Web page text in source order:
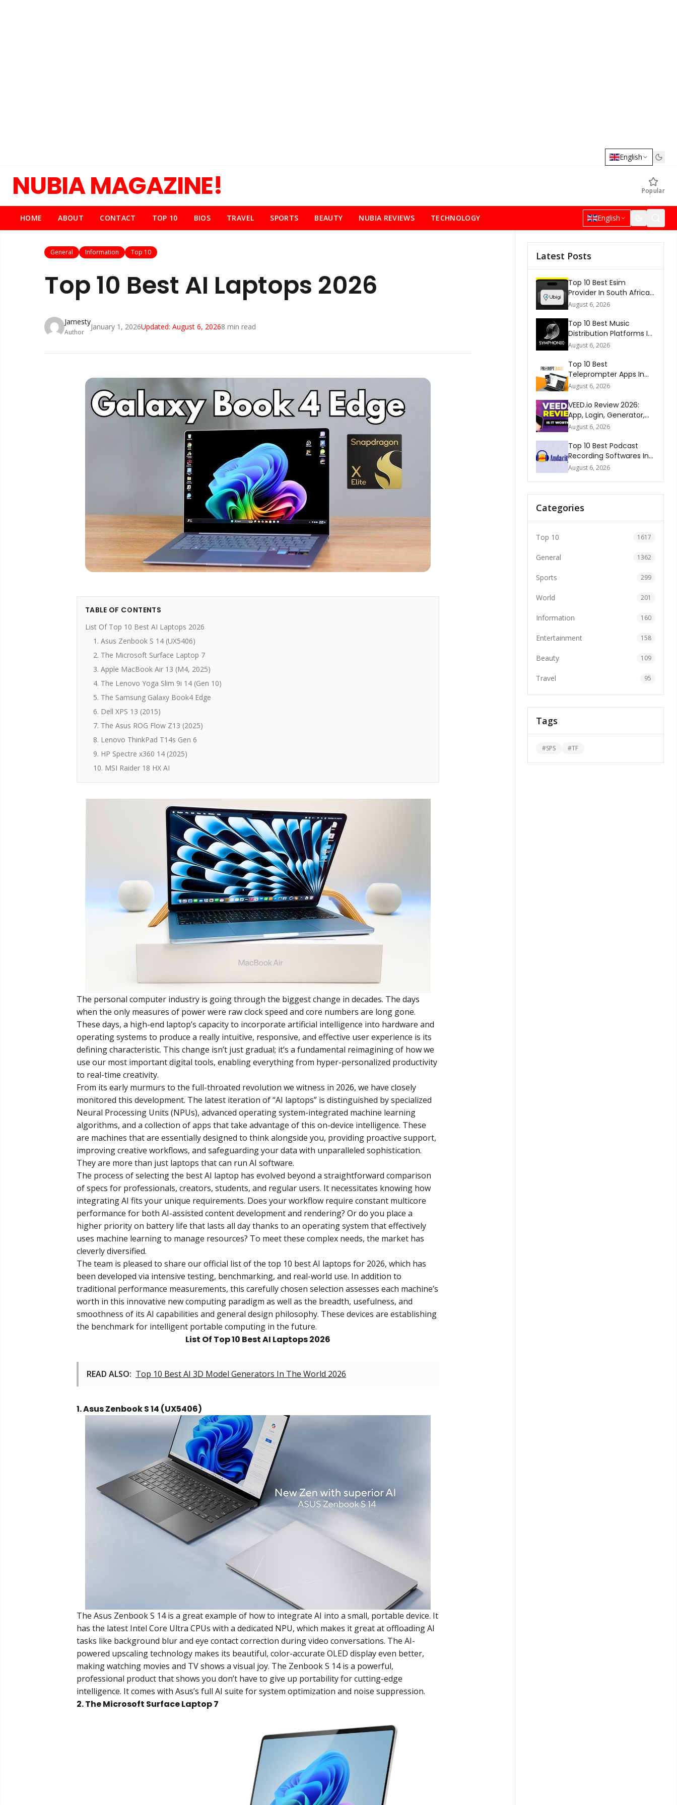
English
NUBIA MAGAZINE! Popular
HOME ABOUT CONTACT TOP 10 BIOS TRAVEL SPORTS BEAUTY NUBIA REVIEWS TECHNOLOGY English
General Information Top 10
Top 10 Best AI Laptops 2026
Jamesty
Author
January 1, 2026Updated: August 6, 20268 min read
TABLE OF CONTENTS
List Of Top 10 Best AI Laptops 2026
1. Asus Zenbook S 14 (UX5406)
2. The Microsoft Surface Laptop 7
3. Apple MacBook Air 13 (M4, 2025)
4. The Lenovo Yoga Slim 9i 14 (Gen 10)
5. The Samsung Galaxy Book4 Edge
6. Dell XPS 13 (2015)
7. The Asus ROG Flow Z13 (2025)
8. Lenovo ThinkPad T14s Gen 6
9. HP Spectre x360 14 (2025)
10. MSI Raider 18 HX AI
The personal computer industry is going through the biggest change in decades. The days
when the only measures of power were raw clock speed and core numbers are long gone.
These days, a high-end laptop’s capacity to incorporate artificial intelligence into hardware and
operating systems to produce a really intuitive, responsive, and effective user experience is its
defining characteristic. This change isn’t just gradual; it’s a fundamental reimagining of how we
use our most important digital tools, enabling everything from hyper-personalized productivity
to real-time creativity.
From its early murmurs to the full-throated revolution we witness in 2026, we have closely
monitored this development. The latest iteration of “AI laptops” is distinguished by specialized
Neural Processing Units (NPUs), advanced operating system-integrated machine learning
algorithms, and a collection of apps that take advantage of this on-device intelligence. These
are machines that are essentially designed to think alongside you, providing proactive support,
improving creative workflows, and safeguarding your data with unparalleled sophistication.
They are more than just laptops that can run AI software.
The process of selecting the best AI laptop has evolved beyond a straightforward comparison
of specs for professionals, creators, students, and regular users. It necessitates knowing how
integrating AI fits your unique requirements. Does your workflow require constant multicore
performance for both AI-assisted content development and rendering? Or do you place a
higher priority on battery life that lasts all day thanks to an operating system that effectively
uses machine learning to manage resources? To meet these complex needs, the market has
cleverly diversified.
The team is pleased to share our official list of the top 10 best AI laptops for 2026, which has
been developed via intensive testing, benchmarking, and real-world use. In addition to
traditional performance measurements, this carefully chosen selection assesses each machine’s
worth in this innovative new computing paradigm as well as the breadth, usefulness, and
smoothness of its AI capabilities and general design philosophy. These devices are establishing
the benchmark for intelligent portable computing in the future.
List Of Top 10 Best AI Laptops 2026
READ ALSO: Top 10 Best AI 3D Model Generators In The World 2026
1. Asus Zenbook S 14 (UX5406)
The Asus Zenbook S 14 is a great example of how to integrate AI into a small, portable device. It
has the latest Intel Core Ultra CPUs with a dedicated NPU, which makes it great at offloading AI
tasks like background blur and eye contact correction during video conversations. The AI-
powered upscaling technology makes its beautiful, color-accurate OLED display even better,
making watching movies and TV shows a visual joy. The Zenbook S 14 is a powerful,
professional product that shows you don’t have to give up portability for cutting-edge
intelligence. It comes with Asus’s full AI suite for system optimization and noise suppression.
2. The Microsoft Surface Laptop 7
Latest Posts
Top 10 Best Esim
Provider In South Africa
2026
August 6, 2026
Top 10 Best Music
Distribution Platforms In
The World 2026
August 6, 2026
Top 10 Best
Teleprompter Apps In
2026
August 6, 2026
VEED.io Review 2026:
App, Login, Generator,
Download, AI & FAQs
August 6, 2026
Top 10 Best Podcast
Recording Softwares In
2026
August 6, 2026
Categories
Top 10 1617
General 1362
Sports 299
World 201
Information 160
Entertainment 158
Beauty 109
Travel 95
Tags
#SPS #TF